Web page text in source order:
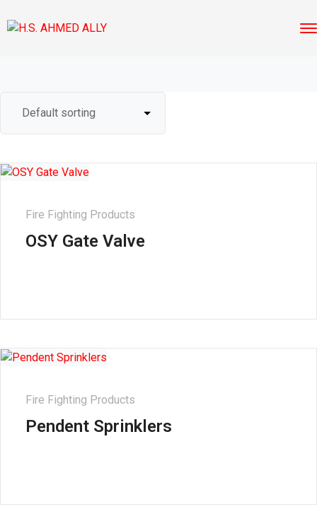
Fire Fighting Products
OSY Gate Valve
Fire Fighting Products
Pendent Sprinklers